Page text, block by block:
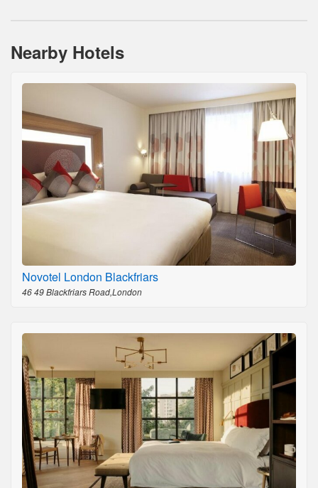
Nearby Hotels
Novotel London Blackfriars
46 49 Blackfriars Road,London